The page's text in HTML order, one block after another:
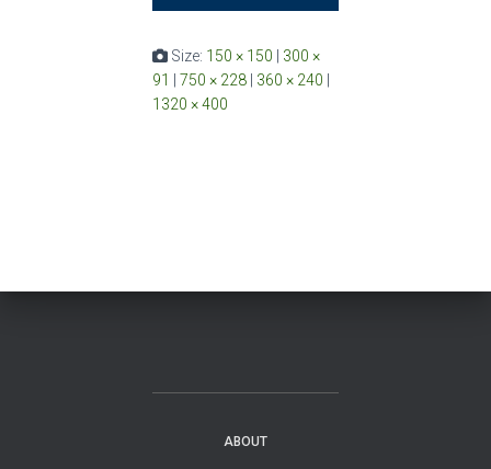
Size: 150 × 150 | 300 ×
91 | 750 × 228 | 360 × 240 |
1320 × 400
ABOUT